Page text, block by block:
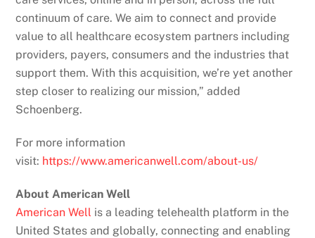
continuum of care. We aim to connect and provide
value to all healthcare ecosystem partners including
providers, payers, consumers and the industries that
support them. With this acquisition, we’re yet another
step closer to realizing our mission,” added
Schoenberg.
For more information
visit: https://www.americanwell.com/about-us/
About American Well
American Well is a leading telehealth platform in the
United States and globally, connecting and enabling